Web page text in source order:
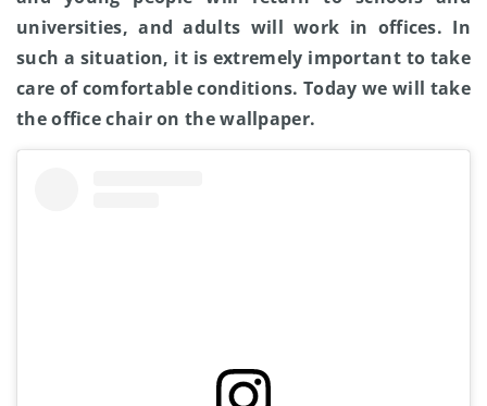
universities, and adults will work in offices. In
such a situation, it is extremely important to take
care of comfortable conditions. Today we will take
the office chair on the wallpaper.